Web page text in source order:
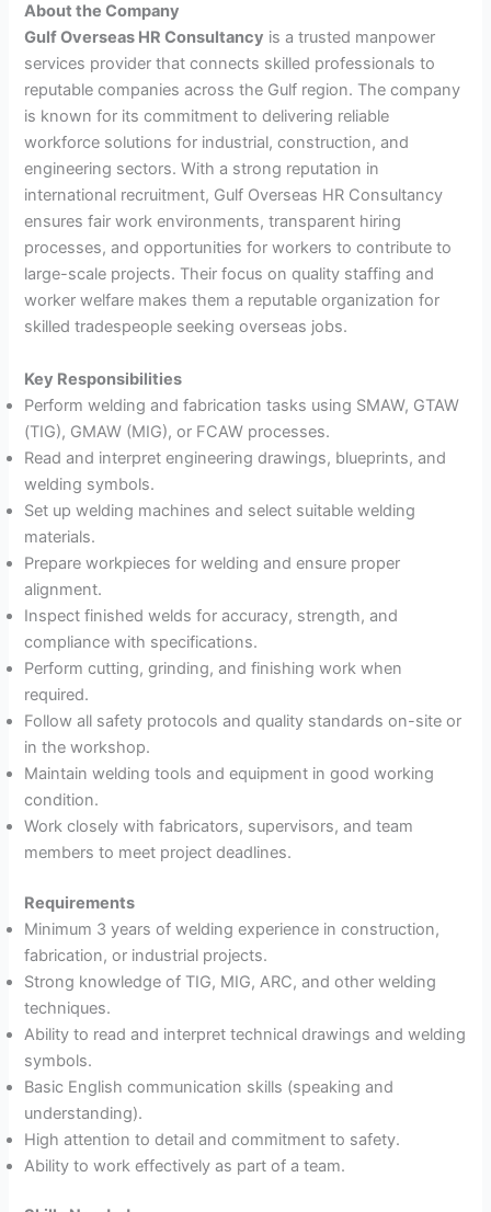
About the Company
Gulf Overseas HR Consultancy is a trusted manpower
services provider that connects skilled professionals to
reputable companies across the Gulf region. The company
is known for its commitment to delivering reliable
workforce solutions for industrial, construction, and
engineering sectors. With a strong reputation in
international recruitment, Gulf Overseas HR Consultancy
ensures fair work environments, transparent hiring
processes, and opportunities for workers to contribute to
large-scale projects. Their focus on quality staffing and
worker welfare makes them a reputable organization for
skilled tradespeople seeking overseas jobs.
Key Responsibilities
Perform welding and fabrication tasks using SMAW, GTAW
(TIG), GMAW (MIG), or FCAW processes.
Read and interpret engineering drawings, blueprints, and
welding symbols.
Set up welding machines and select suitable welding
materials.
Prepare workpieces for welding and ensure proper
alignment.
Inspect finished welds for accuracy, strength, and
compliance with specifications.
Perform cutting, grinding, and finishing work when
required.
Follow all safety protocols and quality standards on-site or
in the workshop.
Maintain welding tools and equipment in good working
condition.
Work closely with fabricators, supervisors, and team
members to meet project deadlines.
Requirements
Minimum 3 years of welding experience in construction,
fabrication, or industrial projects.
Strong knowledge of TIG, MIG, ARC, and other welding
techniques.
Ability to read and interpret technical drawings and welding
symbols.
Basic English communication skills (speaking and
understanding).
High attention to detail and commitment to safety.
Ability to work effectively as part of a team.